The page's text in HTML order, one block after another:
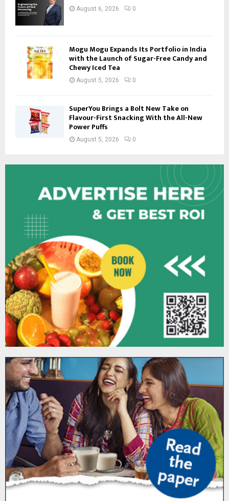
August 6, 2026 0
Mogu Mogu Expands Its Portfolio in India
with the Launch of Sugar-Free Candy and
Chewy Iced Tea
August 5, 2026 0
SuperYou Brings a Bolt New Take on
Flavour-First Snacking With the All-New
Power Puffs
August 5, 2026 0